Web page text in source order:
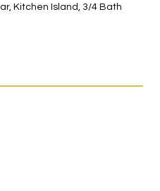
Kitchen Island, 3/4 Bath